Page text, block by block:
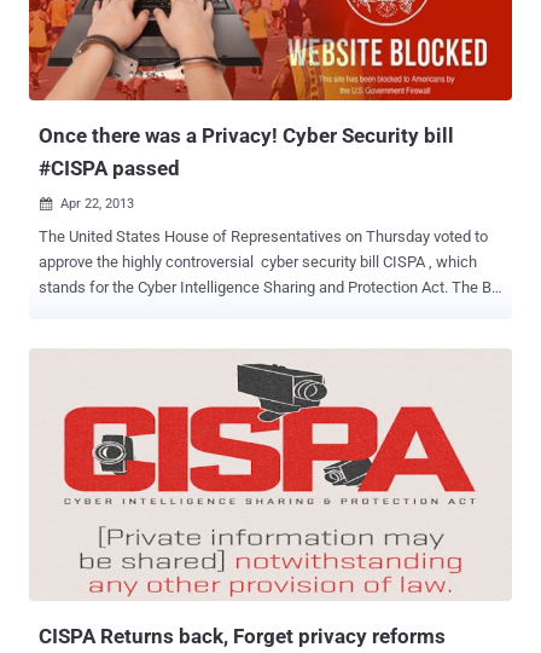
Cybersecurity Law requires instant messaging services and other
internet operators to force users to register with their real names
and personal information, which restricts anonymity of a user
online. The proposed law also includes requirements for ' Data
Once there was a Privacy! Cyber Security bill
#CISPA passed
 Apr 22, 2013
The United States House of Representatives on Thursday voted to
approve the highly controversial cyber security bill CISPA , which
stands for the Cyber Intelligence Sharing and Protection Act. The Bill
opens up a loop hole for companies that collect personal
information about their users and in some cases want to trade of
even sell these to other companies for money or other services.
This was the second time that the US House of Representatives
passed the CISPA. Senators had earlier rejected the first draft of this
bill on the grounds that it wasn't providing enough for protecting the
legislation would allow the government to monitor citizens' private
information and companies to misuse it. The first parts of CISPA are
relevant and necessary. If we’re “ h...
CISPA Returns back, Forget privacy reforms